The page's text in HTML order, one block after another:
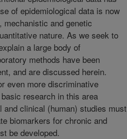
of epidemiological data is now
mechanistic and genetic
nature. As we seek to
a large body of
methods have been
and are discussed herein.
even more discriminative
research in this area
clinical (human) studies must
biomarkers for chronic and
be developed.